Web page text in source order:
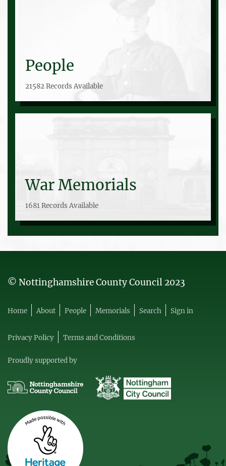
People
21582 Records Available
War Memorials
1681 Records Available
© Nottinghamshire County Council 2023
Home About People Memorials Search Sign in
Privacy Policy Terms and Conditions
Proudly supported by